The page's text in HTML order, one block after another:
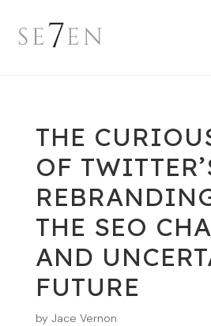
THE
OF
THE SEO
AND
FUTURE
by Jace Vernon